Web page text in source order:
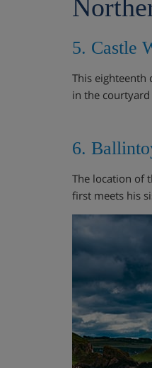
5. Castle
This eighteenth
in the
6.
The location of
first meets his